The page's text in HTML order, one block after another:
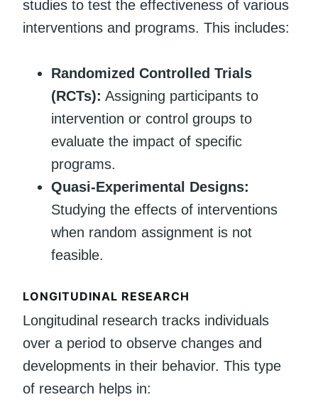
studies to test the effectiveness of various
interventions and programs. This includes:
Randomized Controlled Trials
(RCTs): Assigning participants to
intervention or control groups to
evaluate the impact of specific
programs.
Quasi-Experimental Designs:
Studying the effects of interventions
when random assignment is not
feasible.
LONGITUDINAL RESEARCH
Longitudinal research tracks individuals
over a period to observe changes and
developments in their behavior. This type
of research helps in: